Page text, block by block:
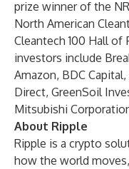
prize winner of the
North American
Cleantech 100 Hall of
investors include
Amazon, BDC
Direct, GreenSoil
Mitsubishi
About Ripple
Ripple is a crypto
how the world